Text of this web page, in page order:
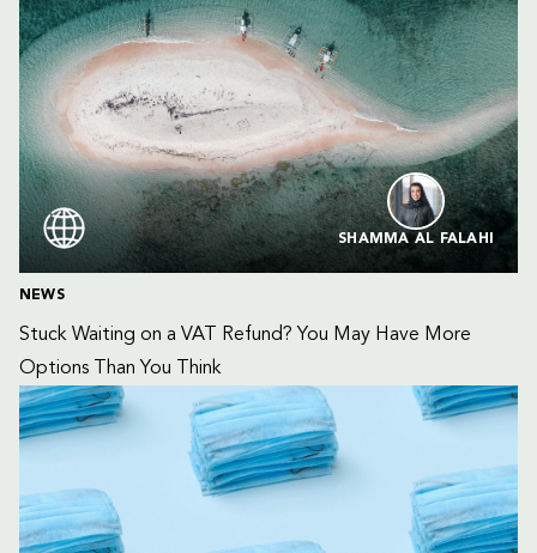
SHAMMA AL FALAHI
NEWS
Stuck Waiting on a VAT Refund? You May Have More
Options Than You Think